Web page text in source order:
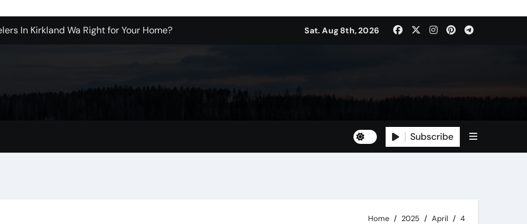
Company in Brooklyn
Wa: How to Get Started
Produce Better Results
Wholesale Balloon Companies
Sat. Aug 8th, 2026
Subscribe
Home 2025 April 4